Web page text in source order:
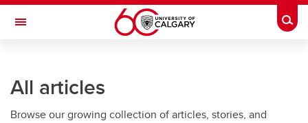
Skip to main content
Toggle Navigation
All articles
Browse our growing collection of articles, stories, and